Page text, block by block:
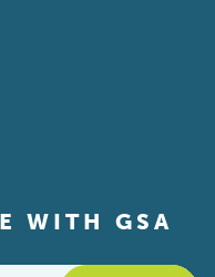
WITH GSA